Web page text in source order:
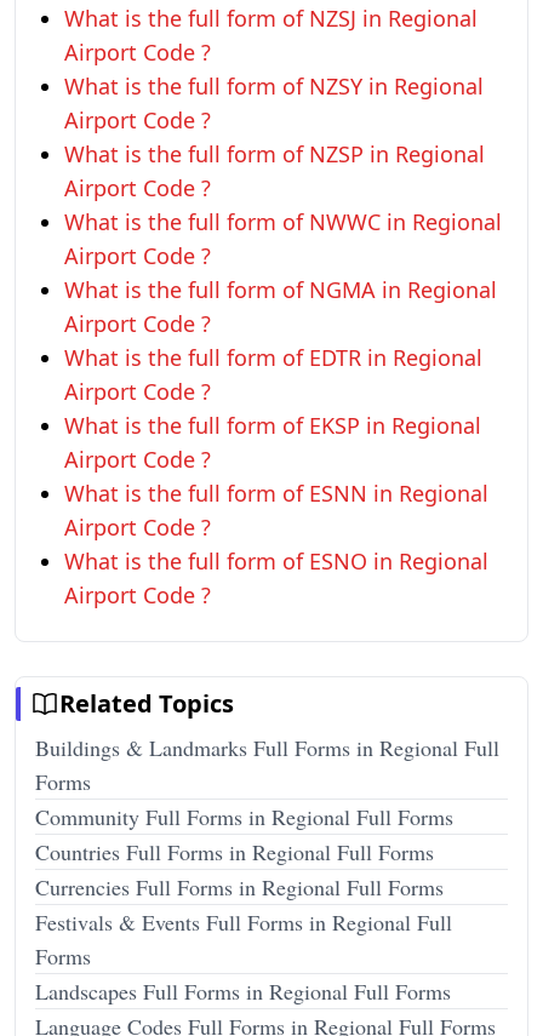
What is the full form of NZSJ in Regional
Airport Code ?
What is the full form of NZSY in Regional
Airport Code ?
What is the full form of NZSP in Regional
Airport Code ?
What is the full form of NWWC in Regional
Airport Code ?
What is the full form of NGMA in Regional
Airport Code ?
What is the full form of EDTR in Regional
Airport Code ?
What is the full form of EKSP in Regional
Airport Code ?
What is the full form of ESNN in Regional
Airport Code ?
What is the full form of ESNO in Regional
Airport Code ?
Related Topics
Buildings & Landmarks Full Forms in Regional Full
Forms
Community Full Forms in Regional Full Forms
Countries Full Forms in Regional Full Forms
Currencies Full Forms in Regional Full Forms
Festivals & Events Full Forms in Regional Full
Forms
Landscapes Full Forms in Regional Full Forms
Language Codes Full Forms in Regional Full Forms